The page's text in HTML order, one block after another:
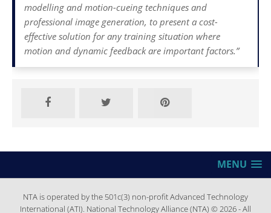
modelling and motion-cueing techniques and
professional image generation, to present a cost-
effective solution for any training situation where
motion and dynamic feedback are important factors.”
MENU
NTA is operated by the 501c(3) non-profit Advanced Technology
International (ATI). National Technology Alliance (NTA) © 2026 - All